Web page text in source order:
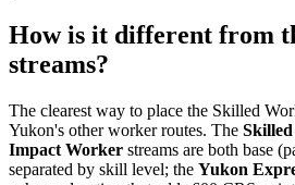
How is it different from
streams?
The clearest way to place the Skilled
Yukon's other worker routes. The
Impact Worker streams are both base
separated by skill level; the Yukon